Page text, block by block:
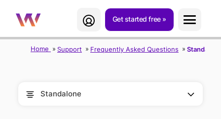
Get started free
Home Support Frequently Asked Questions Standalone
Standalone